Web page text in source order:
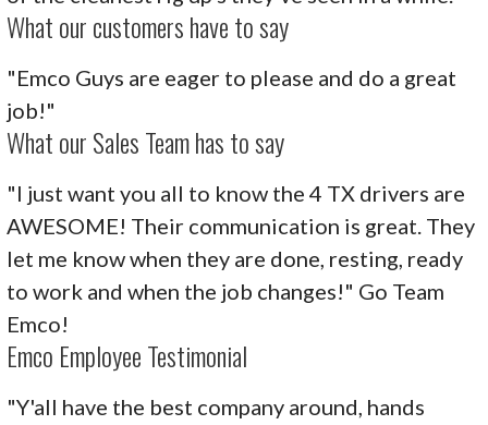
What our customers have to say
"Emco Guys are eager to please and do a great
job!"
What our Sales Team has to say
"I just want you all to know the 4 TX drivers are
AWESOME! Their communication is great. They
let me know when they are done, resting, ready
to work and when the job changes!" Go Team
Emco!
Emco Employee Testimonial
"Y'all have the best company around, hands